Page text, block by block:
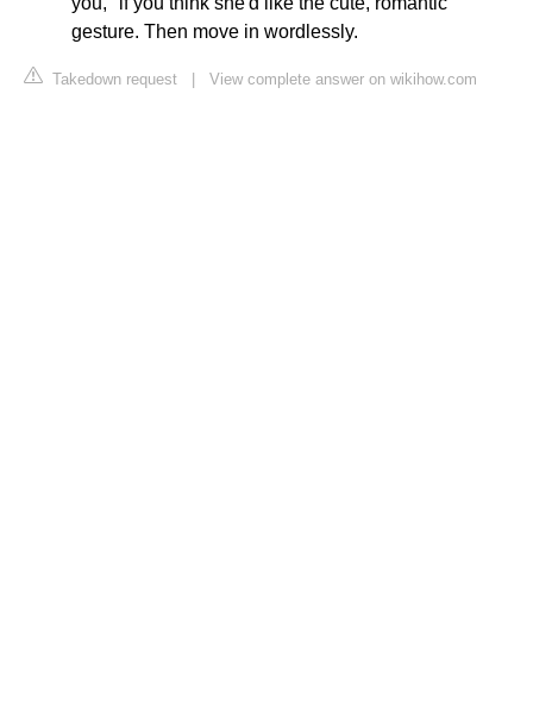
gesture. Then move in wordlessly.
Takedown request View complete answer on wikihow.com